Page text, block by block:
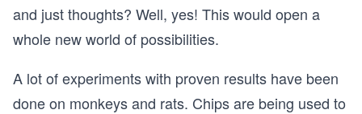
and just thoughts? Well, yes! This would open a
whole new world of possibilities.
A lot of experiments with proven results have been
done on monkeys and rats. Chips are being used to